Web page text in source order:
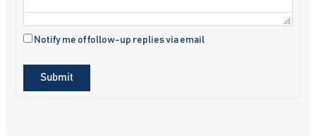
Notify me of follow-up replies via email
Submit